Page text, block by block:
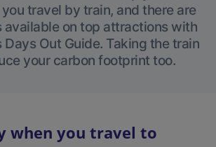
travel by train, and there are
available on top attractions with
Days Out Guide. Taking the train
your carbon footprint too.
when you travel to